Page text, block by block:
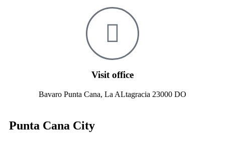
Visit office
Bavaro Punta Cana, La ALtagracia 23000 DO
Punta Cana City